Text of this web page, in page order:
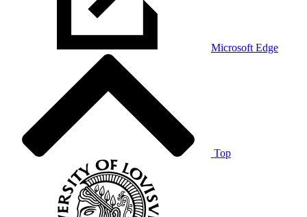
Microsoft Edge
Top